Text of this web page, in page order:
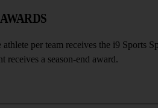
AWARDS
athlete per team receives the i9 Sports
receives a season-end award.